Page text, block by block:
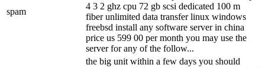
spam
4 3 2 ghz cpu 72 gb scsi dedicated 100 m
fiber unlimited data transfer linux windows
freebsd install any software server in china
price us 599 00 per month you may use the
server for any of the follow...
the big unit within a few days you should